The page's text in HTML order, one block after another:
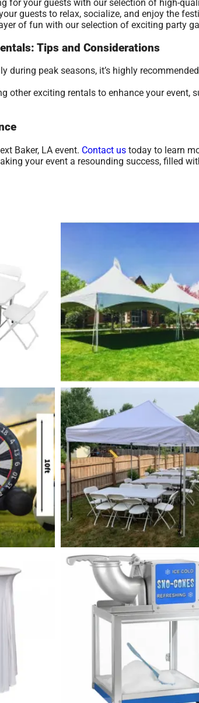
for your guests with our selection of high-
guests to relax, socialize, and enjoy the
of fun with our selection of exciting party
Tips and Considerations
during peak seasons, it’s highly
other exciting rentals to enhance your event,
Baker, LA event. Contact us today to learn
your event a resounding success, filled